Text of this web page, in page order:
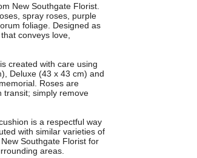
New Southgate Florist.
spray roses, purple
foliage. Designed as
conveys love,
created with care using
Deluxe (43 x 43 cm) and
Roses are
transit; simply remove
is a respectful way
with similar varieties of
Southgate Florist for
areas.